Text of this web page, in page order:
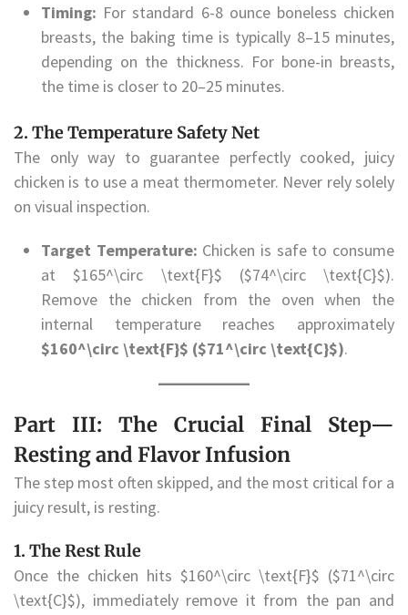
Timing: For standard 6-8 ounce boneless chicken
breasts, the baking time is typically 8–15 minutes,
depending on the thickness. For bone-in breasts,
the time is closer to 20–25 minutes.
2. The Temperature Safety Net
The only way to guarantee perfectly cooked, juicy
chicken is to use a meat thermometer. Never rely solely
on visual inspection.
Target Temperature: Chicken is safe to consume
at $165^\circ \text{F}$ ($74^\circ \text{C}$).
Remove the chicken from the oven when the
internal temperature reaches approximately
$160^\circ \text{F}$ ($71^\circ \text{C}$).
Part III: The Crucial Final Step—
Resting and Flavor Infusion
The step most often skipped, and the most critical for a
juicy result, is resting.
1. The Rest Rule
Once the chicken hits $160^\circ \text{F}$ ($71^\circ
\text{C}$), immediately remove it from the pan and